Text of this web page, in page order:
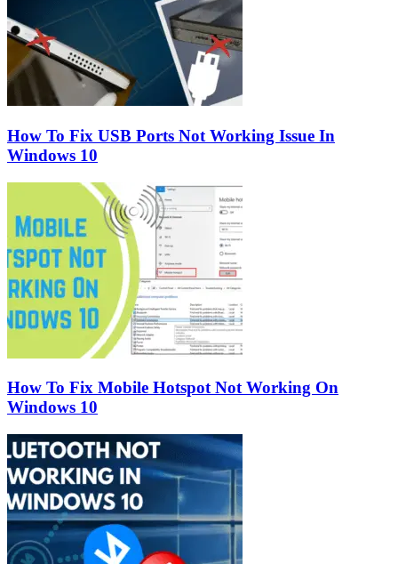
How To Fix USB Ports Not Working Issue In
Windows 10
How To Fix Mobile Hotspot Not Working On
Windows 10